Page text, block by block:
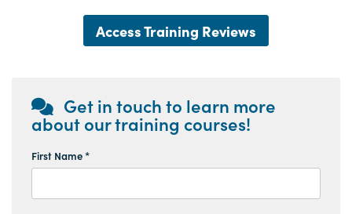
Access Training Reviews
Get in touch to learn more
about our training courses!
First Name *